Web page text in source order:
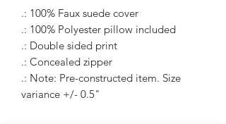
.: 100% Faux suede cover
.: 100% Polyester pillow included
.: Double sided print
.: Concealed zipper
.: Note: Pre-constructed item. Size
variance +/- 0.5"